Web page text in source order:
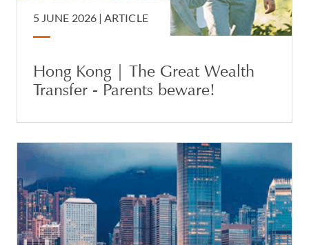
5 JUNE 2026 |ARTICLE
Hong Kong | The Great Wealth
Transfer - Parents beware!